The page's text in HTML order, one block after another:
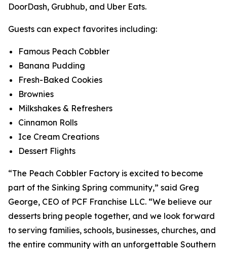
DoorDash, Grubhub, and Uber Eats.
Guests can expect favorites including:
Famous Peach Cobbler
Banana Pudding
Fresh-Baked Cookies
Brownies
Milkshakes & Refreshers
Cinnamon Rolls
Ice Cream Creations
Dessert Flights
“The Peach Cobbler Factory is excited to become
part of the Sinking Spring community,” said Greg
George, CEO of PCF Franchise LLC. “We believe our
desserts bring people together, and we look forward
to serving families, schools, businesses, churches, and
the entire community with an unforgettable Southern